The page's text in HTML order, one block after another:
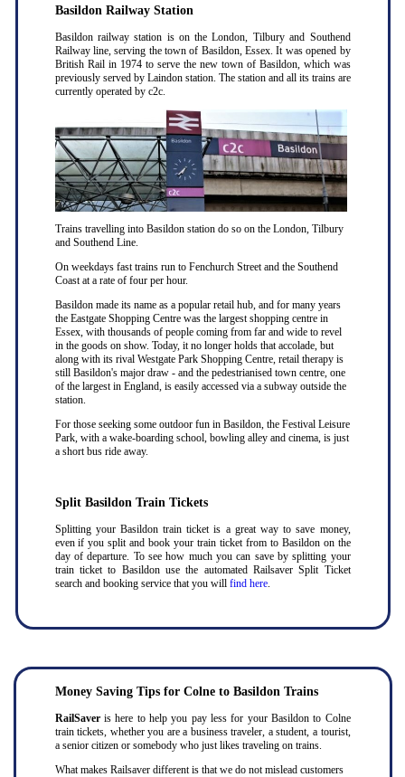
Basildon Railway Station
Basildon railway station is on the London, Tilbury and Southend
Railway line, serving the town of Basildon, Essex. It was opened by
British Rail in 1974 to serve the new town of Basildon, which was
previously served by Laindon station. The station and all its trains are
currently operated by c2c.
Trains travelling into Basildon station do so on the London, Tilbury
and Southend Line.
On weekdays fast trains run to Fenchurch Street and the Southend
Coast at a rate of four per hour.
Basildon made its name as a popular retail hub, and for many years
the Eastgate Shopping Centre was the largest shopping centre in
Essex, with thousands of people coming from far and wide to revel
in the goods on show. Today, it no longer holds that accolade, but
along with its rival Westgate Park Shopping Centre, retail therapy is
still Basildon's major draw - and the pedestrianised town centre, one
of the largest in England, is easily accessed via a subway outside the
station.
For those seeking some outdoor fun in Basildon, the Festival Leisure
Park, with a wake-boarding school, bowling alley and cinema, is just
a short bus ride away.
Split Basildon Train Tickets
Splitting your Basildon train ticket is a great way to save money,
even if you split and book your train ticket from to Basildon on the
day of departure. To see how much you can save by splitting your
train ticket to Basildon use the automated Railsaver Split Ticket
search and booking service that you will find here.
Money Saving Tips for Colne to Basildon Trains
RailSaver is here to help you pay less for your Basildon to Colne
train tickets, whether you are a business traveler, a student, a tourist,
a senior citizen or somebody who just likes traveling on trains.
What makes Railsaver different is that we do not mislead customers